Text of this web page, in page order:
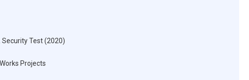
Security Test (2020)
Projects